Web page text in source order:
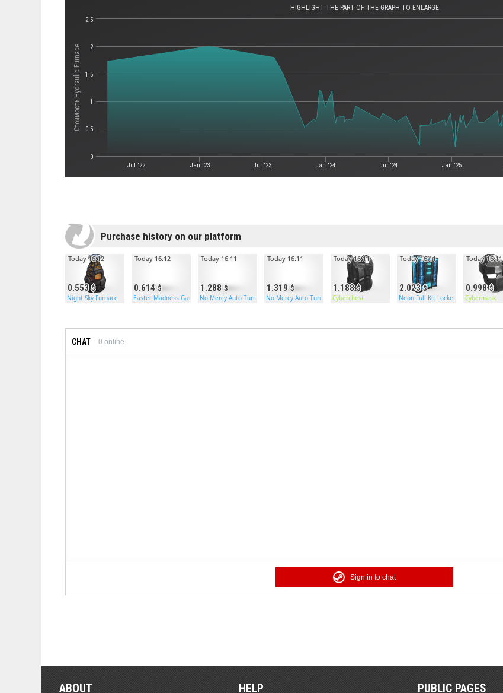
Стоимость Hydraulic Furnace
HIGHLIGHT THE PART OF THE GRAPH TO ENLARGE
Jul '22 Jan '23 Jul '23 Jan '24 Jul '24 Jan '25
0
0.5
1
1.5
2
2.5
Purchase history on our platform
0.553
Today 16:12
Night Sky Furnace
0.614
Today 16:12
Easter Madness Garage Door
1.288
Today 16:11
No Mercy Auto Turret
1.319
Today 16:11
No Mercy Auto Turret
1.188
Today 16:11
Cyberchest
2.023
Today 16:11
Neon Full Kit Locker
0.998
Today 16:11
Cybermask
CHAT 0 online
Sign in to chat
ABOUT HELP PUBLIC PAGES